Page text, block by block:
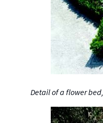
Detail of a flower